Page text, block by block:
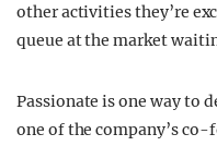
other activities they’re
queue at the market
Passionate is one way to
one of the company’s